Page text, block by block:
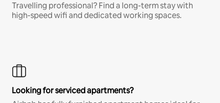
Travelling professional? Find a long-term stay with
high-speed wifi and dedicated working spaces.
Looking for serviced apartments?